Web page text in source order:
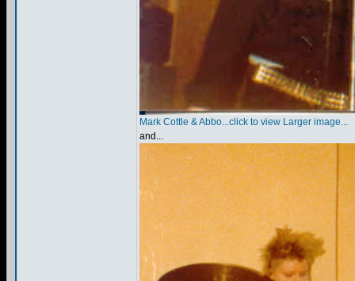
Mark Cottle & Abbo...click to view Larger image...
and...